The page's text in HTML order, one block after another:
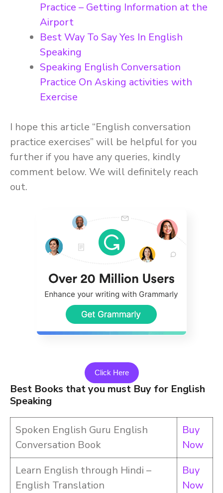
Practice – Getting Information at the
Airport
Best Way To Say Yes In English
Speaking
Speaking English Conversation
Practice On Asking activities with
Exercise
I hope this article “English conversation
practice exercises” will be helpful for you
further if you have any queries, kindly
comment below. We will definitely reach
out.
Click Here
Best Books that you must Buy for English
Speaking
Spoken English Guru English
Conversation Book
Buy
Now
Learn English through Hindi –
English Translation
Buy
Now